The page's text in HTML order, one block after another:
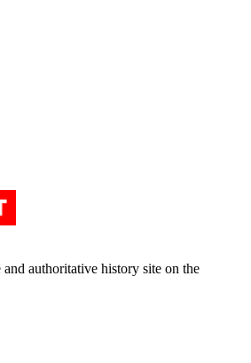
authoritative history site on the